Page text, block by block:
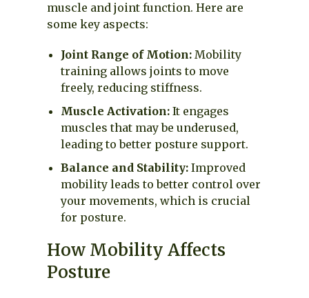
muscle and joint function. Here are
some key aspects:
Joint Range of Motion: Mobility
training allows joints to move
freely, reducing stiffness.
Muscle Activation: It engages
muscles that may be underused,
leading to better posture support.
Balance and Stability: Improved
mobility leads to better control over
your movements, which is crucial
for posture.
How Mobility Affects
Posture